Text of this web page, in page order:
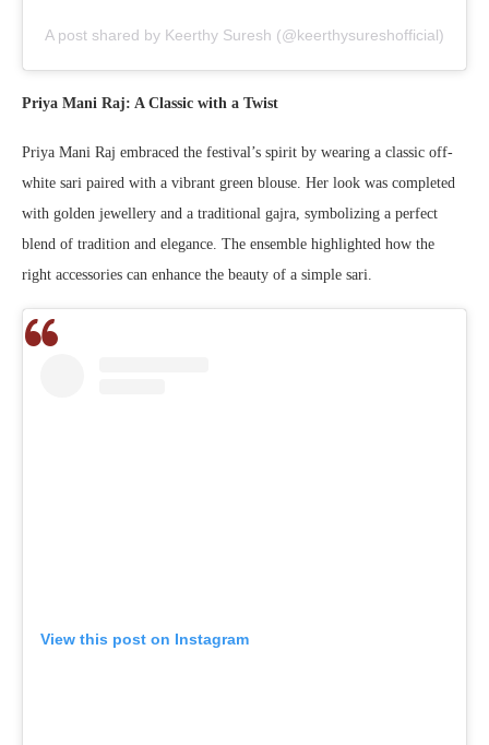
A post shared by Keerthy Suresh (@keerthysureshofficial)
Priya Mani Raj: A Classic with a Twist
Priya Mani Raj embraced the festival’s spirit by wearing a classic off-
white sari paired with a vibrant green blouse. Her look was completed
with golden jewellery and a traditional gajra, symbolizing a perfect
blend of tradition and elegance. The ensemble highlighted how the
right accessories can enhance the beauty of a simple sari.
View this post on Instagram